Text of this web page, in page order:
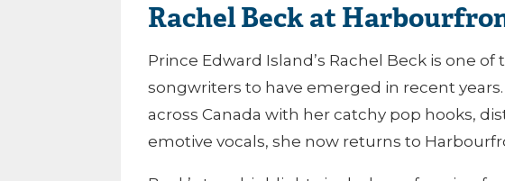
Rachel Beck at
Prince Edward Island’s Rachel Beck is one
songwriters to have emerged in recent
across Canada with her catchy pop hooks,
emotive vocals, she now returns to